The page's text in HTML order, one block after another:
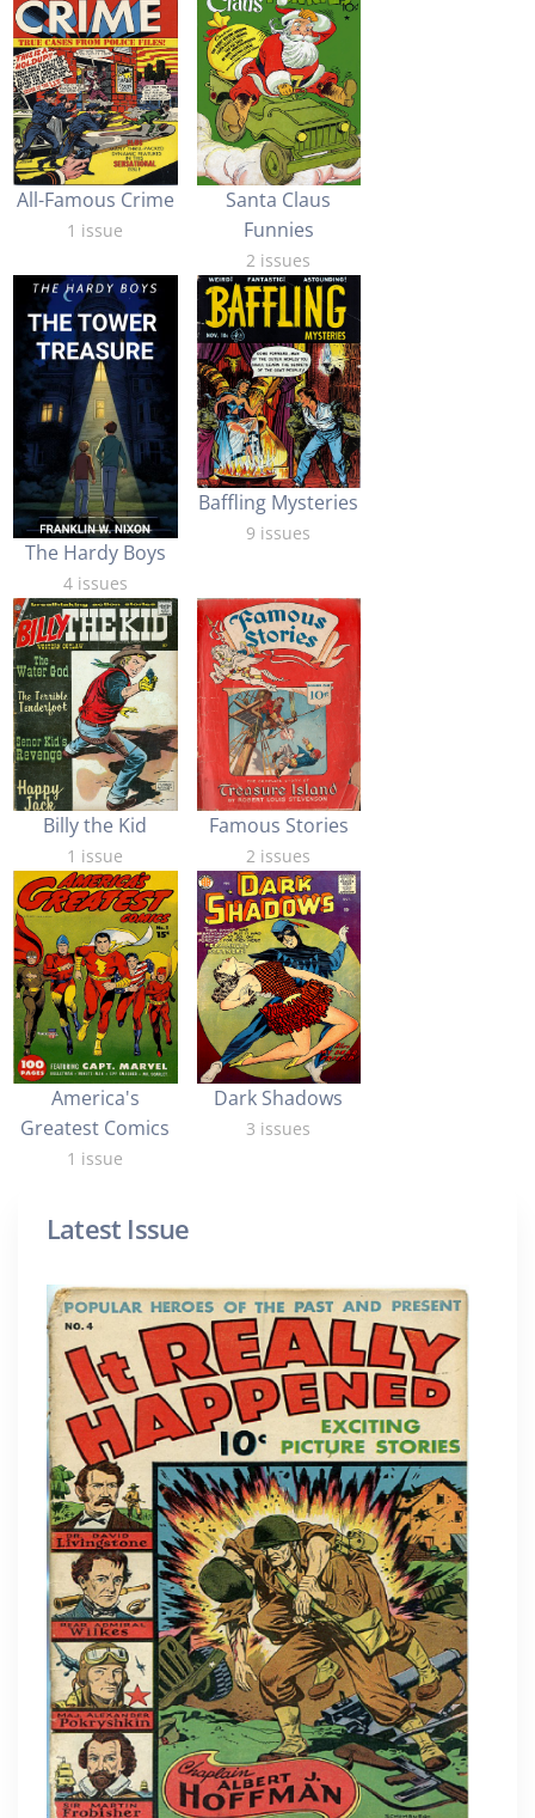
All-Famous Crime
1 issue
Santa Claus
Funnies
2 issues
The Hardy Boys
4 issues
Baffling Mysteries
9 issues
Billy the Kid
1 issue
Famous Stories
2 issues
America's
Greatest Comics
1 issue
Dark Shadows
3 issues
Latest Issue